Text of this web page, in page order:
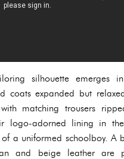
silhouette emerges
coats expanded but
matching trousers
logo-adorned lining in
a uniformed schoolboy. A
and beige leather are